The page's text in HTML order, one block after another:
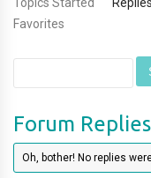
Favorites
Forum
Oh, bother! No replies